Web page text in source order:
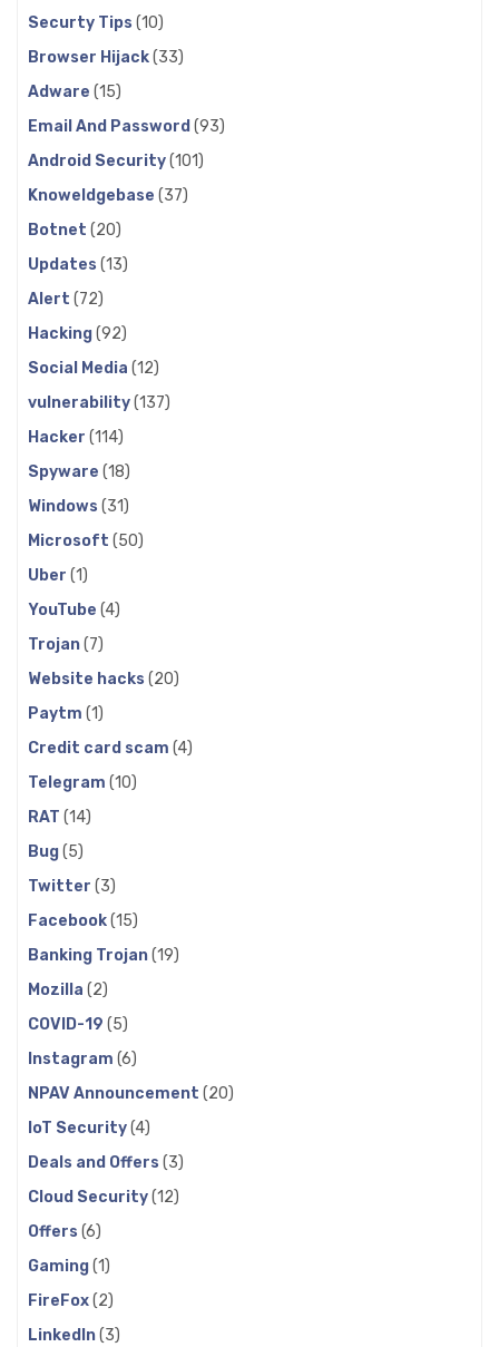
Securty Tips (10)
Browser Hijack(33)
Adware (15)
Email And Password (93)
Android Security(101)
Knoweldgebase (37)
Botnet (20)
Updates (13)
Alert (72)
Hacking(92)
Social Media (12)
vulnerability(137)
Hacker (114)
Spyware (18)
Windows (31)
Microsoft (50)
Uber (1)
YouTube (4)
Trojan(7)
Website hacks (20)
Paytm (1)
Credit card scam (4)
Telegram (10)
RAT (14)
Bug(5)
Twitter (3)
Facebook(15)
Banking Trojan(19)
Mozilla (2)
COVID-19 (5)
Instagram (6)
NPAV Announcement (20)
IoT Security(4)
Deals and Offers (3)
Cloud Security(12)
Offers (6)
Gaming(1)
FireFox(2)
LinkedIn(3)